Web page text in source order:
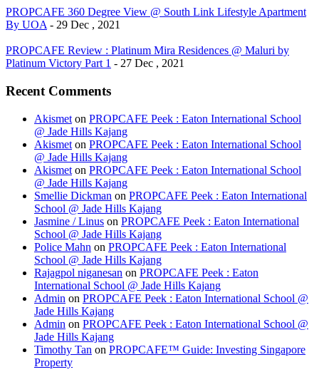
PROPCAFE 360 Degree View @ South Link Lifestyle Apartment
By UOA - 29 Dec , 2021
PROPCAFE Review : Platinum Mira Residences @ Maluri by
Platinum Victory Part 1 - 27 Dec , 2021
Recent Comments
Akismet on PROPCAFE Peek : Eaton International School
@ Jade Hills Kajang
Akismet on PROPCAFE Peek : Eaton International School
@ Jade Hills Kajang
Akismet on PROPCAFE Peek : Eaton International School
@ Jade Hills Kajang
Smellie Dickman on PROPCAFE Peek : Eaton International
School @ Jade Hills Kajang
Jasmine / Linus on PROPCAFE Peek : Eaton International
School @ Jade Hills Kajang
Police Mahn on PROPCAFE Peek : Eaton International
School @ Jade Hills Kajang
Rajagpol niganesan on PROPCAFE Peek : Eaton
International School @ Jade Hills Kajang
Admin on PROPCAFE Peek : Eaton International School @
Jade Hills Kajang
Admin on PROPCAFE Peek : Eaton International School @
Jade Hills Kajang
Timothy Tan on PROPCAFE™ Guide: Investing Singapore
Property